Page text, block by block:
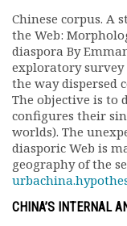
Chinese corpus. A
the Web:
diaspora By
exploratory
the way dispersed
The objective is to
configures their
worlds). The
diasporic Web is
geography of the
CHINA’S INTERNAL